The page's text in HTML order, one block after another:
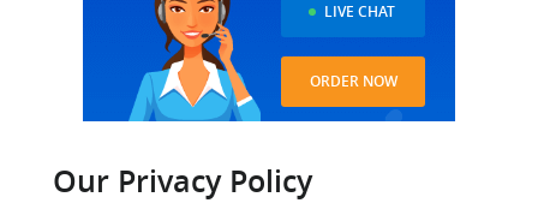
LIVE CHAT
ORDER NOW
Our Privacy Policy